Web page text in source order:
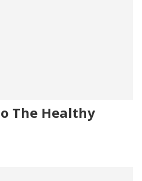
The Healthy